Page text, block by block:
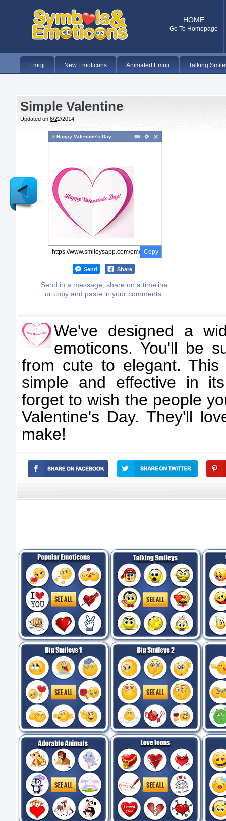
HOME
Go To Homepage
Emoji New Emoticons Animated Emoji Talking
Simple Valentine
Updated on 6/22/2014
Happy Valentine's Day
Copy
Send Share
Send in a message, share on a timeline
or copy and paste in your comments.
We've designed a
emoticons. You'll be
from cute to elegant. This
simple and effective in
forget to wish the people
Valentine's Day. They'll
make!
Newer
Post